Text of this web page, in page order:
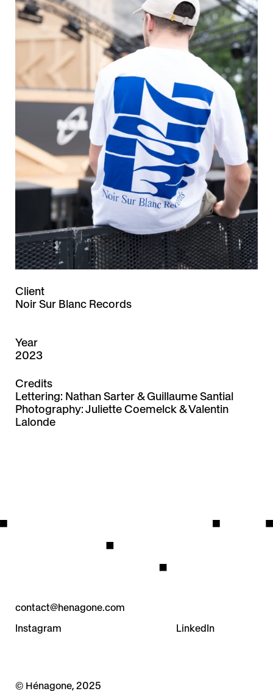
Client
Noir Sur Blanc Records
Year
2023
Credits
Lettering: Nathan Sarter & Guillaume Santial
Photography:Juliette Coemelck&Valentin
Lalonde
contact@henagone.com
Instagram
LinkedIn
© Hénagone, 2025